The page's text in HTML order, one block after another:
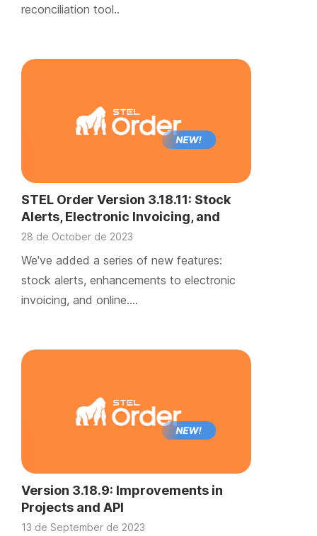
reconciliation tool..
STEL Order Version 3.18.11: Stock
Alerts, Electronic Invoicing, and
Online Document Signing
28 de October de 2023
We've added a series of new features:
stock alerts, enhancements to electronic
invoicing, and online….
Version 3.18.9: Improvements in
Projects and API
13 de September de 2023